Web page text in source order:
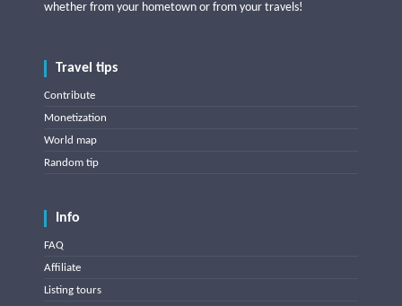
whether from your hometown or from your travels!
Travel tips
Contribute
Monetization
World map
Random tip
Info
FAQ
Affiliate
Listing tours